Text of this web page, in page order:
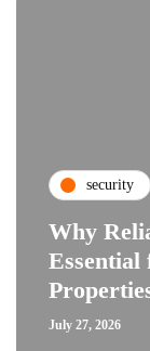
security
Why
Essential
July 27, 2026